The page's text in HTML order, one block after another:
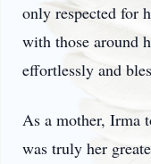
only respected for
with those around
effortlessly and
As a mother, Irma
was truly her